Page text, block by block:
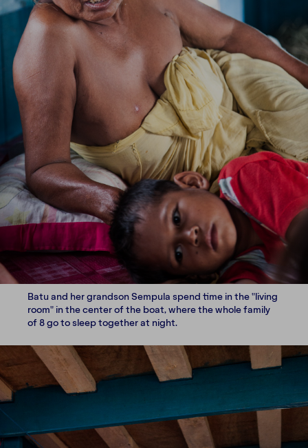
Batu and her grandson Sempula spend time in the "living
room" in the center of the boat, where the whole family
of 8 go to sleep together at night.